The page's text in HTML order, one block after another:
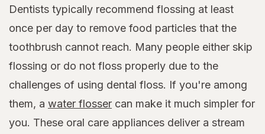
Dentists typically recommend flossing at least
once per day to remove food particles that the
toothbrush cannot reach. Many people either skip
flossing or do not floss properly due to the
challenges of using dental floss. If you're among
them, a water flosser can make it much simpler for
you. These oral care appliances deliver a stream